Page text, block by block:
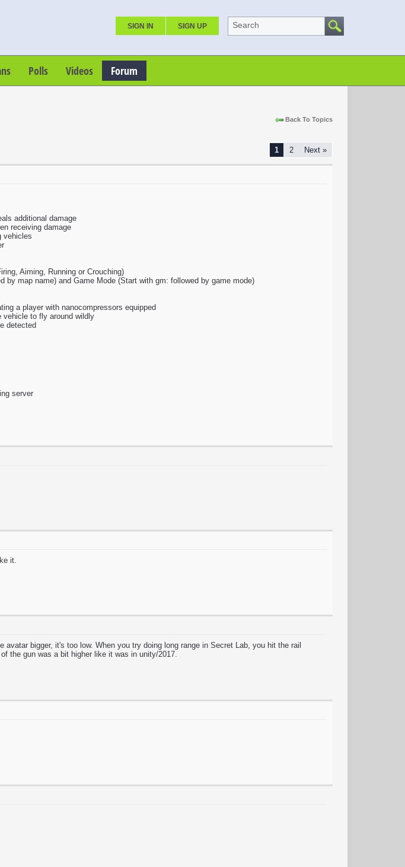
SIGN IN SIGN UP Search
Polls Videos Forum
Back To Topics
1 2 Next »
additional damage
receiving damage
vehicles
Aiming, Running or Crouching)
map name) and Game Mode (Start with gm: followed by game mode)
a player with nanocompressors equipped
vehicle to fly around wildly
detected
server
it.
bigger, it's too low. When you try doing long range in Secret Lab, you hit the rail
the gun was a bit higher like it was in unity/2017.